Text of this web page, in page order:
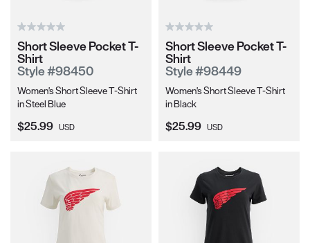
Short Sleeve Pocket T-
Shirt
Style #98450
Women's Short Sleeve T-Shirt
in Steel Blue
Current Price:
$25.99 USD
Short Sleeve Pocket T-
Shirt
Style #98449
Women's Short Sleeve T-Shirt
in Black
Current Price:
$25.99 USD